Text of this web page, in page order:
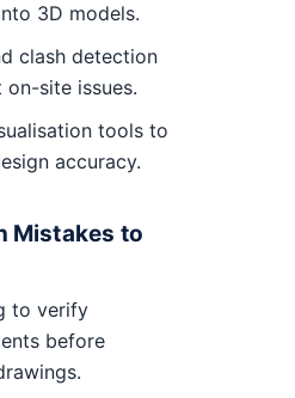
3D models.
clash detection
site issues.
tools to
accuracy.
Mistakes to
to verify
before